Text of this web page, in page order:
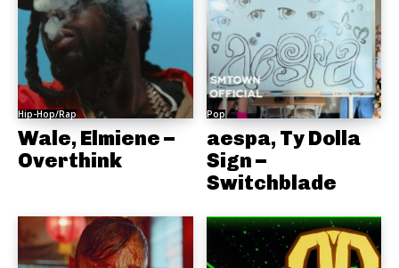
Hip-Hop/Rap
Wale, Elmiene –
Overthink
Pop
aespa, Ty Dolla
Sign –
Switchblade